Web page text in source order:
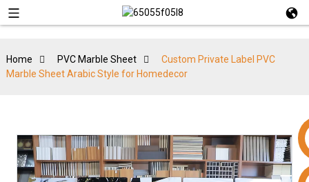
Home PVC Marble Sheet
Custom Private Label PVC
Marble Sheet Arabic Style for Homedecor